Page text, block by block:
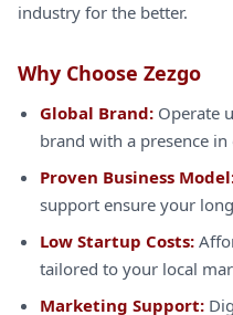
industry for the better.
Why Choose Zezgo
Global Brand: Operate
brand with a presence
Proven Business
support ensure your
Low Startup Costs:
tailored to your local
Marketing Support: